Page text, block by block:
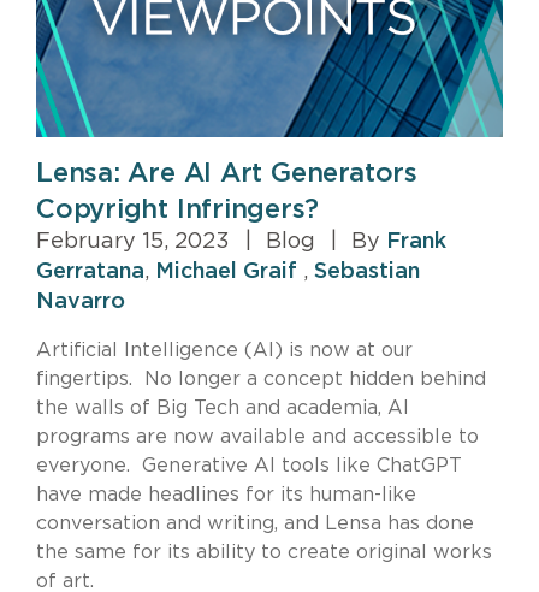
Lensa: Are AI Art Generators
Copyright Infringers?
February 15, 2023 Blog By Frank
Gerratana, Michael Graif , Sebastian
Navarro
Artificial Intelligence (AI) is now at our
fingertips. No longer a concept hidden behind
the walls of Big Tech and academia, AI
programs are now available and accessible to
everyone. Generative AI tools like ChatGPT
have made headlines for its human-like
conversation and writing, and Lensa has done
the same for its ability to create original works
of art.